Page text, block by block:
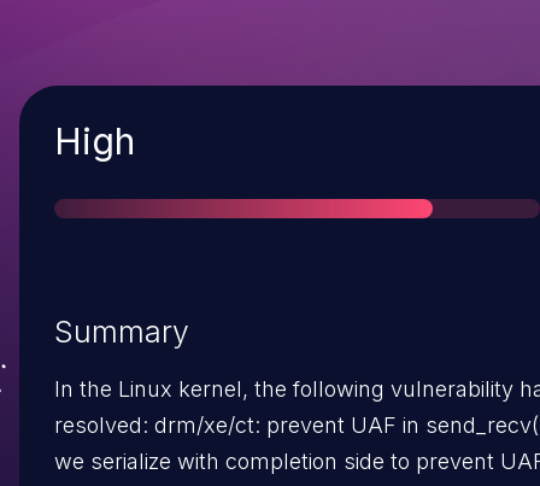
Severity
High
Summary
In the Linux kernel, the following vulnerability
resolved: drm/xe/ct: prevent UAF in send_recv() Ensure
we serialize with completion side to prevent